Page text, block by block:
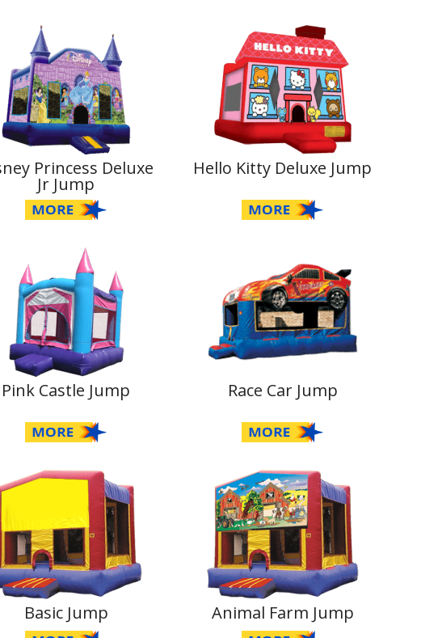
Princess Deluxe
Jr Jump
Hello Kitty Deluxe Jump
Pink Castle Jump Race Car Jump
Basic Jump Animal Farm Jump